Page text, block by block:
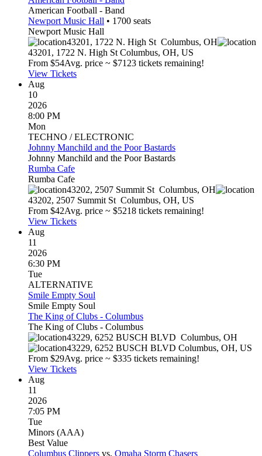
American Football - Band
Newport Music Hall • 1700 seats
Newport Music Hall
43201, 1722 N. High St Columbus, OH
43201, 1722 N. High St Columbus, OH, US
From $54Avg. price ~ $7123 tickets remaining!
View Tickets
Aug
10
2026
8:00 PM
Mon
TECHNO / ELECTRONIC
Johnny Manchild and the Poor Bastards
Johnny Manchild and the Poor Bastards
Rumba Cafe
Rumba Cafe
43202, 2507 Summit St Columbus, OH
43202, 2507 Summit St Columbus, OH, US
From $42Avg. price ~ $5218 tickets remaining!
View Tickets
Aug
11
2026
6:30 PM
Tue
ALTERNATIVE
Smile Empty Soul
Smile Empty Soul
The King of Clubs - Columbus
The King of Clubs - Columbus
43229, 6252 BUSCH BLVD Columbus, OH
43229, 6252 BUSCH BLVD Columbus, OH, US
From $29Avg. price ~ $335 tickets remaining!
View Tickets
Aug
11
2026
7:05 PM
Tue
Minors (AAA)
Best Value
Columbus Clippers vs. Omaha Storm Chasers